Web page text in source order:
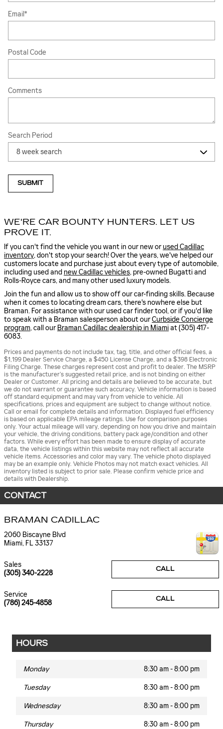
Email*
Postal Code
Comments
Search Period
SUBMIT
WE'RE CAR BOUNTY HUNTERS. LET US
PROVE IT.
If you can't find the vehicle you want in our new or used Cadillac
inventory, don't stop your search! Over the years, we've helped our
customers locate and purchase just about every type of automobile,
including used and new Cadillac vehicles, pre-owned Bugatti and
Rolls-Royce cars, and many other used luxury models.
Join the fun and allow us to show off our car-finding skills. Because
when it comes to locating dream cars, there's nowhere else but
Braman. For assistance with our used car finder tool, or if you'd like
to speak with a Braman salesperson about ourCurbside Concierge
program, call our Braman Cadillac dealership in Miamiat (305) 417-
6083.
Prices and payments do not include tax, tag, title, and other official fees, a
$1,199 Dealer Service Charge, a $450 License Charge, and a $398 Electronic
Filing Charge. These charges represent cost and profit to dealer. The MSRP
is the manufacturer’s suggested retail price, and is not binding on either
Dealer or Customer. All pricing and details are believed to be accurate, but
we do not warrant or guarantee such accuracy. Vehicle information is based
off standard equipment and may vary from vehicle to vehicle. All
specifications, prices and equipment are subject to change without notice.
Call or email for complete details and information. Displayed fuel efficiency
is based on applicable EPA mileage ratings. Use for comparison purposes
only. Your actual mileage will vary, depending on how you drive and maintain
your vehicle, the driving conditions, battery pack age/condition and other
factors. While every effort has been made to ensure display of accurate
data, the vehicle listings within this website may not reflect all accurate
vehicle items. Accessories and color may vary. The vehicle photo displayed
may be an example only. Vehicle Photos may not match exact vehicles. All
inventory listed is subject to prior sale. Please confirm vehicle price and
details with Dealership.
CONTACT
BRAMAN CADILLAC
2060 Biscayne Blvd
Miami, FL33137
CALL
Sales
(305) 340-2228
CALL
Service
(786) 245-4858
HOURS
Monday 8:30 am - 8:00 pm
Tuesday 8:30 am - 8:00 pm
Wednesday 8:30 am - 8:00 pm
Thursday 8:30 am - 8:00 pm